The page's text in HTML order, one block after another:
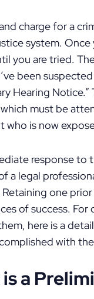
charge for a
system.
you are tried.
been
Hearing
must be
who is now
response to
a legal
one
of success.
here is a
with
a